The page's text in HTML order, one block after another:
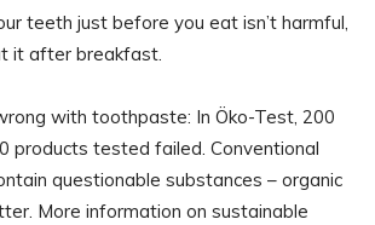
teeth just before you eat isn’t harmful,
it after breakfast.
with toothpaste: In Öko-Test, 200
products tested failed. Conventional
questionable substances – organic
More information on sustainable